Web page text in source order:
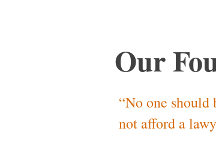
Our
“No one should
not afford a